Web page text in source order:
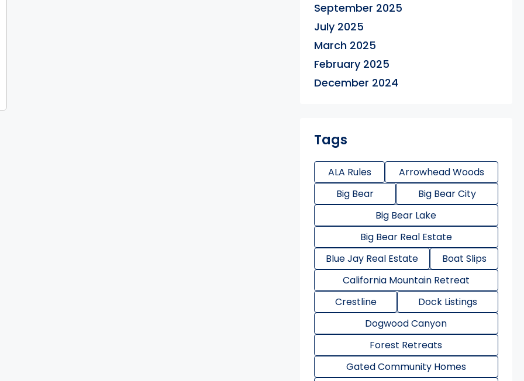
September 2025
July 2025
March 2025
February 2025
December 2024
Tags
ALA Rules
Arrowhead Woods
Big Bear
Big Bear City
Big Bear Lake
Big Bear Real Estate
Blue Jay Real Estate
Boat Slips
California Mountain Retreat
Crestline
Dock Listings
Dogwood Canyon
Forest Retreats
Gated Community Homes